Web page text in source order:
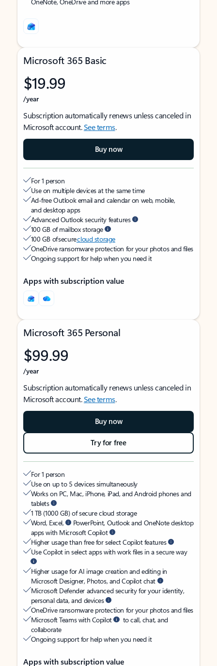
Microsoft 365 Basic
$19.99
/year
Subscription automatically renews unless canceled in
Microsoft account.See terms.
Buy now
For 1 person
Use on multiple devices at the same time
Ad-free Outlook email and calendar on web, mobile,
and desktop apps
Advanced Outlook security features
100 GB of mailbox storage
100 GB of securecloud storage
OneDrive ransomware protection for your photos and files
Ongoing support for help when you need it
Apps with subscription value
Microsoft 365 Personal
$99.99
/year
Subscription automatically renews unless canceled in
Microsoft account.See terms.
Buy now
Try for free
For 1 person
Use on up to 5 devices simultaneously
Works on PC, Mac, iPhone, iPad, and Android phones and
tablets
1 TB (1000 GB) of secure cloud storage
Word, Excel,
PowerPoint, Outlook and OneNote desktop
apps with Microsoft Copilot
Higher usage than free for select Copilot features
Use Copilot in select apps with work files in a secure way
Higher usage for AI image creation and editing in
Microsoft Designer, Photos, and Copilot chat
Microsoft Defender advanced security for your identity,
personal data, and devices
OneDrive ransomware protection for your photos and files
Microsoft Teams with Copilot
to call, chat, and
collaborate
Ongoing support for help when you need it
Apps with subscription value